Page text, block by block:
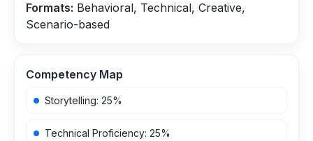
Formats: Behavioral, Technical, Creative,
Scenario-based
Competency Map
Storytelling: 25%
Technical Proficiency: 25%